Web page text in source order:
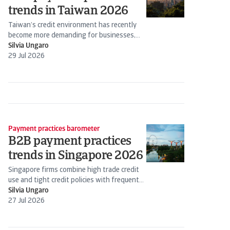
trends in Taiwan 2026
Taiwan’s credit environment has recently
become more demanding for businesses,
requiring closer oversight of cash flow and...
Silvia Ungaro
29 Jul 2026
Payment practices barometer
B2B payment practices
trends in Singapore 2026
Singapore firms combine high trade credit
use and tight credit policies with frequent
payment delays from B2B...
Silvia Ungaro
27 Jul 2026